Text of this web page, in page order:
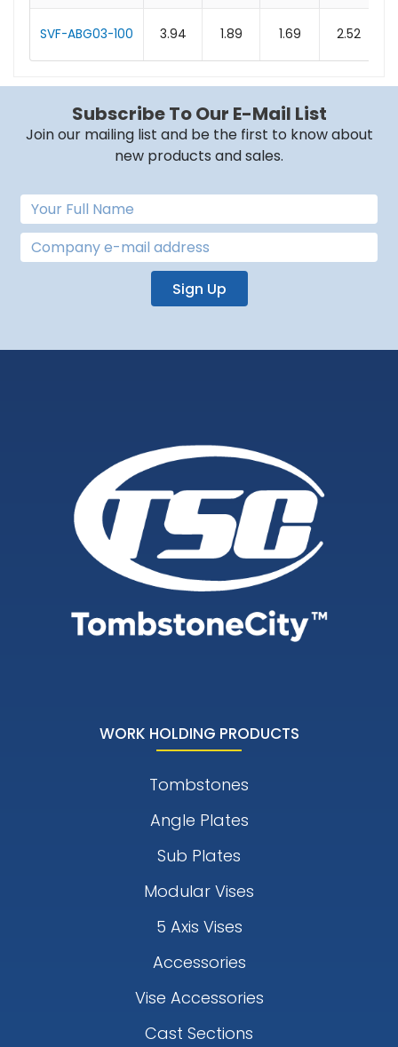
SVF-ABG03-100 3.94 1.89 1.69 2.52
Subscribe To Our E-Mail List
Join our mailing list and be the first to know about
new products and sales.
Sign Up
WORK HOLDING PRODUCTS
Tombstones
Angle Plates
Sub Plates
Modular Vises
5 Axis Vises
Accessories
Vise Accessories
Cast Sections